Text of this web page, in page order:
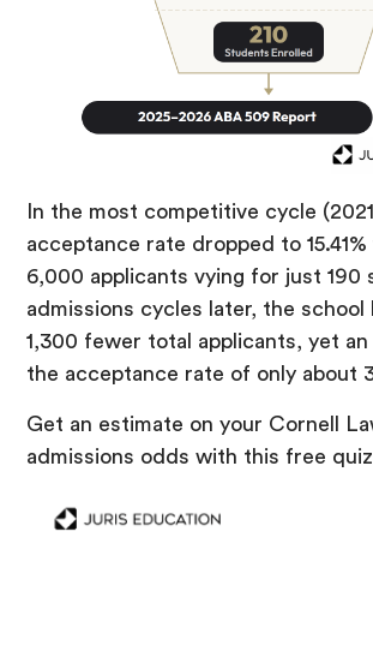
In the most competitive cycle
acceptance rate dropped to
6,000 applicants vying for just 190
admissions cycles later, the school
1,300 fewer total applicants, yet an
the acceptance rate of only about
Get an estimate on your Cornell
admissions odds with this free